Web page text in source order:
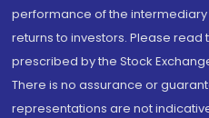
performance of the
returns to investors. Please read
prescribed by the Stock
There is no assurance or
representations are not